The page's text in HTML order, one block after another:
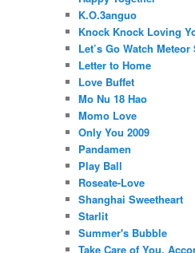
K.O.3anguo
Knock Knock Loving
Let’s Go Watch
Letter to Home
Love Buffet
Mo Nu 18 Hao
Momo Love
Only You 2009
Pandamen
Play Ball
Roseate-Love
Shanghai Sweetheart
Starlit
Summer's Bubble
Take Care of You,